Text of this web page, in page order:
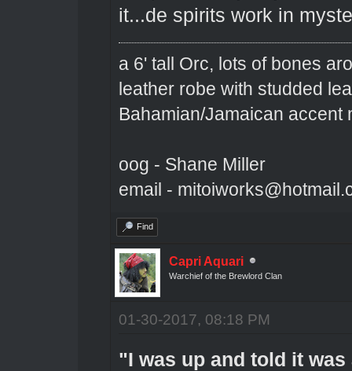
it...de spirits work in
a 6' tall Orc, lots of bones
leather robe with studded
Bahamian/Jamaican
oog - Shane Miller
email -
Find
Capri Aquari
Warchief of the Brewlord Clan
01-30-2017, 08:18 PM
"I was up and told it